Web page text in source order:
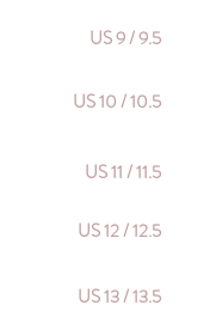
US 9 / 9.5
US 10 / 10.5
US 11 / 11.5
US 12 / 12.5
US 13 / 13.5